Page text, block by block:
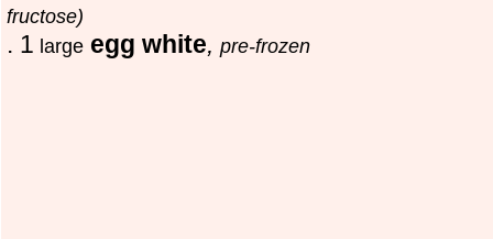
fructose)
. 1 large egg white, pre-frozen